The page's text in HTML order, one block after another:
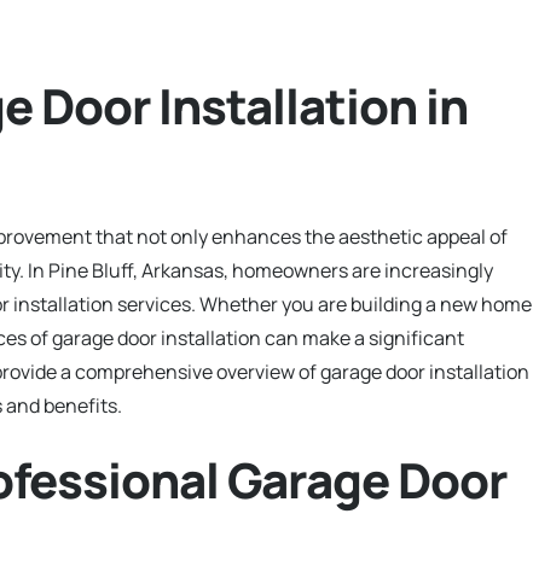
Door Installation in
that not only enhances the aesthetic appeal of
In Pine Bluff, Arkansas, homeowners are increasingly
services. Whether you are building a new home
of garage door installation can make a significant
a comprehensive overview of garage door installation
and benefits.
Garage Door